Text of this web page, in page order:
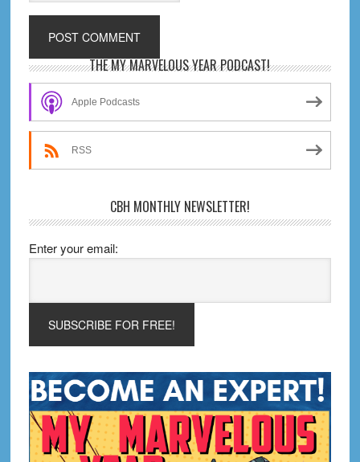
Primary
Sidebar
THE MY MARVELOUS YEAR PODCAST!
Apple Podcasts
RSS
CBH MONTHLY NEWSLETTER!
Enter your email: